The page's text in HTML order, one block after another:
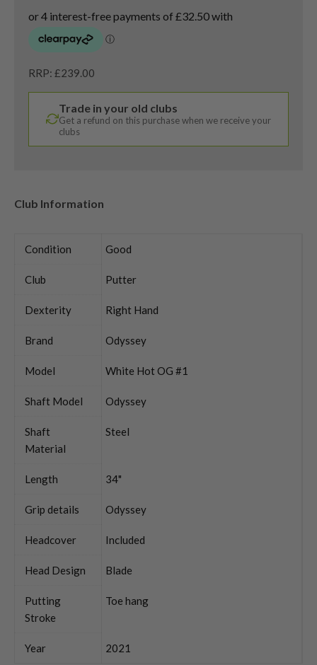
RRP: £239.00
Trade in your old clubs
Get a refund on this purchase when we receive your
clubs
Club Information
Condition Good
Club Putter
Dexterity Right Hand
Brand Odyssey
Model White Hot OG #1
Shaft Model Odyssey
Shaft
Material
Steel
Length 34"
Grip details Odyssey
Headcover Included
Head Design Blade
Putting
Stroke
Toe hang
Year 2021